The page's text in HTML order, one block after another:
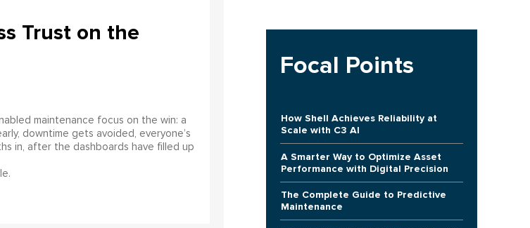
Trust on the
maintenance focus on the win: a
downtime gets avoided, everyone’s
in, after the dashboards have filled up
Focal Points
How Shell Achieves Reliability at
Scale with C3 AI
A Smarter Way to Optimize Asset
Performance with Digital Precision
The Complete Guide to Predictive
Maintenance